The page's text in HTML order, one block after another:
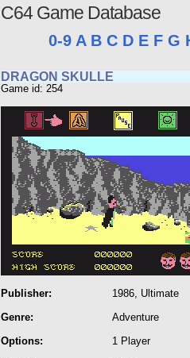
C64 Game Database
0-9 A B C D E F G
DRAGON SKULLE
Game id: 254
Publisher:
1986, Ultimate
Genre:
Adventure
Options:
1 Player